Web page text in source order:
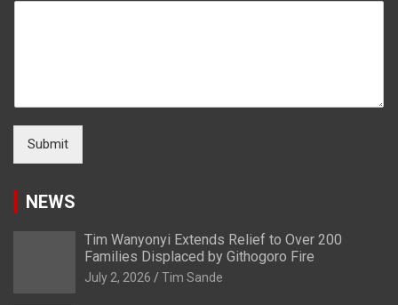
Submit
NEWS
Tim Wanyonyi Extends Relief to Over 200
Families Displaced by Githogoro Fire
July 2, 2026 Tim Sande